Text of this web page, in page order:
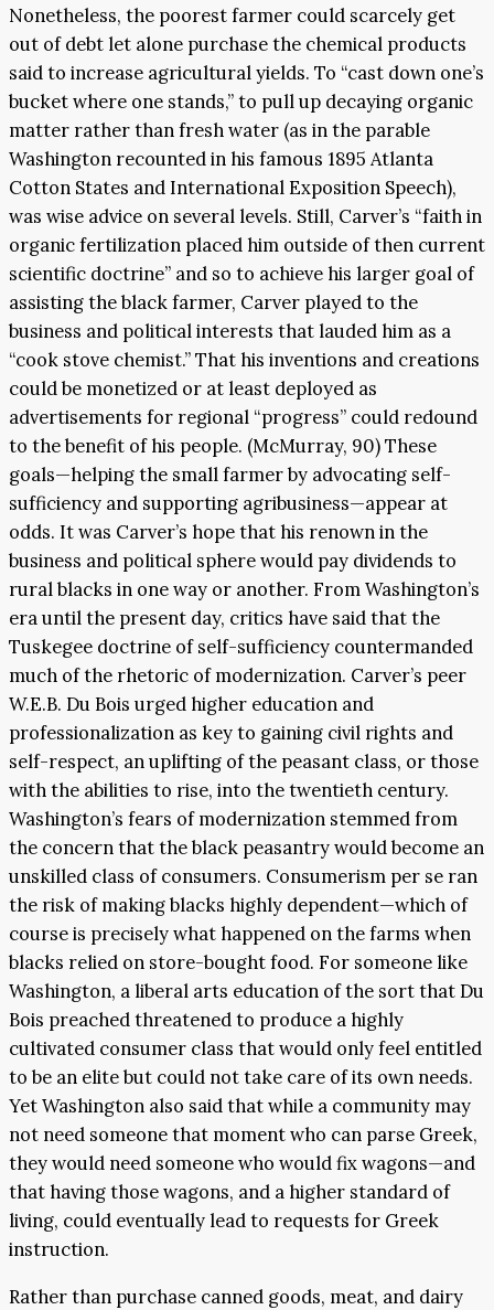
Nonetheless, the poorest farmer could scarcely get
out of debt let alone purchase the chemical products
said to increase agricultural yields. To “cast down one’s
bucket where one stands,” to pull up decaying organic
matter rather than fresh water (as in the parable
Washington recounted in his famous 1895 Atlanta
Cotton States and International Exposition Speech),
was wise advice on several levels. Still, Carver’s “faith in
organic fertilization placed him outside of then current
scientific doctrine” and so to achieve his larger goal of
assisting the black farmer, Carver played to the
business and political interests that lauded him as a
“cook stove chemist.” That his inventions and creations
could be monetized or at least deployed as
advertisements for regional “progress” could redound
to the benefit of his people. (McMurray, 90) These
goals—helping the small farmer by advocating self-
sufficiency and supporting agribusiness—appear at
odds. It was Carver’s hope that his renown in the
business and political sphere would pay dividends to
rural blacks in one way or another. From Washington’s
era until the present day, critics have said that the
Tuskegee doctrine of self-sufficiency countermanded
much of the rhetoric of modernization. Carver’s peer
W.E.B. Du Bois urged higher education and
professionalization as key to gaining civil rights and
self-respect, an uplifting of the peasant class, or those
with the abilities to rise, into the twentieth century.
Washington’s fears of modernization stemmed from
the concern that the black peasantry would become an
unskilled class of consumers. Consumerism per se ran
the risk of making blacks highly dependent—which of
course is precisely what happened on the farms when
blacks relied on store-bought food. For someone like
Washington, a liberal arts education of the sort that Du
Bois preached threatened to produce a highly
cultivated consumer class that would only feel entitled
to be an elite but could not take care of its own needs.
Yet Washington also said that while a community may
not need someone that moment who can parse Greek,
they would need someone who would fix wagons—and
that having those wagons, and a higher standard of
living, could eventually lead to requests for Greek
instruction.
Rather than purchase canned goods, meat, and dairy